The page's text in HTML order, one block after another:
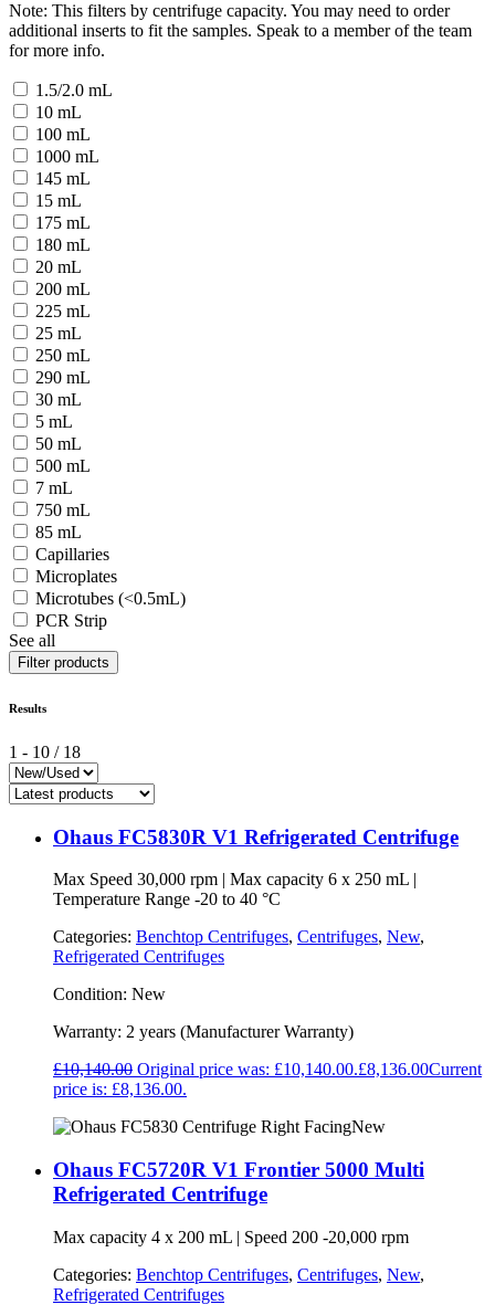
Note: This filters by centrifuge capacity. You may need to order
additional inserts to fit the samples. Speak to a member of the team
for more info.
1.5/2.0 mL
10 mL
100 mL
1000 mL
145 mL
15 mL
175 mL
180 mL
20 mL
200 mL
225 mL
25 mL
250 mL
290 mL
30 mL
5 mL
50 mL
500 mL
7 mL
750 mL
85 mL
Capillaries
Microplates
Microtubes (<0.5mL)
PCR Strip
See all
Filter products
Results
1 - 10 / 18
Ohaus FC5830R V1 Refrigerated Centrifuge
Max Speed 30,000 rpm | Max capacity 6 x 250 mL |
Temperature Range -20 to 40 °C
Categories: Benchtop Centrifuges, Centrifuges, New,
Refrigerated Centrifuges
Condition: New
Warranty: 2 years (Manufacturer Warranty)
£10,140.00 Original price was: £10,140.00.£8,136.00Current
price is: £8,136.00.
New
Ohaus FC5720R V1 Frontier 5000 Multi
Refrigerated Centrifuge
Max capacity 4 x 200 mL | Speed 200 -20,000 rpm
Categories: Benchtop Centrifuges, Centrifuges, New,
Refrigerated Centrifuges